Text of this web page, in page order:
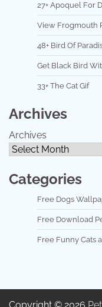
27+ Apoquel For
View Frogmouth
48+ Bird Of
Get Black Bird
33+ The Cat Gif
Archives
Archives
Categories
Free Dogs
Free Download
Free Funny Cats